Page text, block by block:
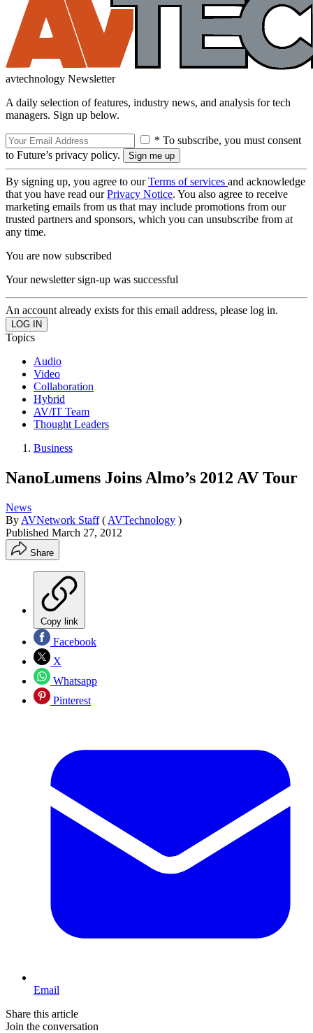
avtechnology Newsletter
A daily selection of features, industry news, and analysis for tech
managers. Sign up below.
* To subscribe, you must consent
to Future’s privacy policy.
By signing up, you agree to ourTerms of services and acknowledge
that you have read ourPrivacy Notice. You also agree to receive
marketing emails from us that may include promotions from our
trusted partners and sponsors, which you can unsubscribe from at
any time.
You are now subscribed
Your newsletter sign-up was successful
An account already exists for this email address, please log in.
Topics
Audio
Video
Collaboration
Hybrid
AV/IT Team
Thought Leaders
Business
NanoLumens Joins Almo’s 2012 AV Tour
News
By AVNetwork Staff ( AVTechnology )
Published March 27, 2012
Share
Copy link
Facebook
X
Whatsapp
Pinterest
Email
Share this article
Join the conversation